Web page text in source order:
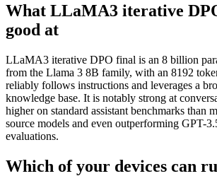
What LLaMA3 iterative
good at
LLaMA3 iterative DPO final is an 8 billion
from the Llama 3 8B family, with an 8192
reliably follows instructions and leverages a
knowledge base. It is notably strong at
higher on standard assistant benchmarks than
source models and even outperforming GPT-
evaluations.
Which of your devices can